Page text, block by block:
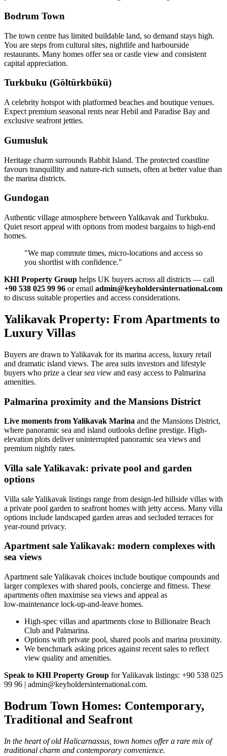
Bodrum Town
The town centre has limited buildable land, so demand stays high.
You are steps from cultural sites, nightlife and harbourside
restaurants. Many homes offer sea or castle view and consistent
capital appreciation.
Turkbuku (Göltürkbükü)
A celebrity hotspot with platformed beaches and boutique venues.
Expect premium seasonal rents near Hebil and Paradise Bay and
exclusive seafront jetties.
Gumusluk
Heritage charm surrounds Rabbit Island. The protected coastline
favours tranquillity and nature‑rich sunsets, often at better value than
the marina districts.
Gundogan
Authentic village atmosphere between Yalikavak and Turkbuku.
Quiet resort appeal with options from modest bargains to high‑end
homes.
"We map commute times, micro‑locations and access so
you shortlist with confidence."
KHI Property Group helps UK buyers across all districts — call
+90 538 025 99 96 or email admin@keyholdersinternational.com
to discuss suitable properties and access considerations.
Yalikavak Property: From Apartments to
Luxury Villas
Buyers are drawn to Yalikavak for its marina access, luxury retail
and dramatic island views. The area suits investors and lifestyle
buyers who prize a clearsea view and easy access to Palmarina
amenities.
Palmarina proximity and the Mansions District
Live moments from Yalikavak Marina and the Mansions District,
where panoramic sea and island outlooks define prestige. High-
elevation plots deliver uninterrupted panoramic sea views and
premium nightly rates.
Villa sale Yalikavak: private pool and garden
options
Villa sale Yalikavak listings range from design-led hillside villas with
a private pool garden to seafront homes with jetty access. Many villa
options include landscaped garden areas and secluded terraces for
year-round privacy.
Apartment sale Yalikavak: modern complexes with
sea views
Apartment sale Yalikavak choices include boutique compounds and
larger complexes with shared pools, concierge and fitness. These
apartments often maximise sea views and appeal as
low‑maintenance lock-up-and-leave homes.
High-spec villas and apartments close to Billionaire Beach
Club and Palmarina.
Options with private pool, shared pools and marina proximity.
We benchmark asking prices against recent sales to reflect
view quality and amenities.
Speak to KHI Property Group for Yalikavak listings: +90 538 025
99 96 | admin@keyholdersinternational.com.
Bodrum Town Homes: Contemporary,
Traditional and Seafront
In the heart of old Halicarnassus, town homes offer a rare mix of
traditional charm and contemporary convenience.